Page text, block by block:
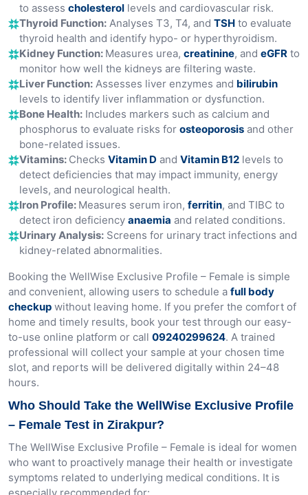
to assess cholesterol levels and cardiovascular risk.
Thyroid Function: Analyses T3, T4, and TSH to evaluate
thyroid health and identify hypo- or hyperthyroidism.
Kidney Function: Measures urea, creatinine, and eGFR to
monitor how well the kidneys are filtering waste.
Liver Function: Assesses liver enzymes and bilirubin
levels to identify liver inflammation or dysfunction.
Bone Health: Includes markers such as calcium and
phosphorus to evaluate risks for osteoporosis and other
bone-related issues.
Vitamins: Checks Vitamin D and Vitamin B12 levels to
detect deficiencies that may impact immunity, energy
levels, and neurological health.
Iron Profile: Measures serum iron, ferritin, and TIBC to
detect iron deficiency anaemia and related conditions.
Urinary Analysis: Screens for urinary tract infections and
kidney-related abnormalities.
Booking the WellWise Exclusive Profile – Female is simple
and convenient, allowing users to schedule a full body
checkup without leaving home. If you prefer the comfort of
home and timely results, book your test through our easy-
to-use online platform or call 09240299624. A trained
professional will collect your sample at your chosen time
slot, and reports will be delivered digitally within 24–48
hours.
Who Should Take the WellWise Exclusive Profile
– Female Test in Zirakpur?
The WellWise Exclusive Profile – Female is ideal for women
who want to proactively manage their health or investigate
symptoms related to underlying medical conditions. It is